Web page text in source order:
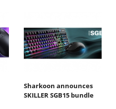
Sharkoon announces
SKILLER SGB15 bundle